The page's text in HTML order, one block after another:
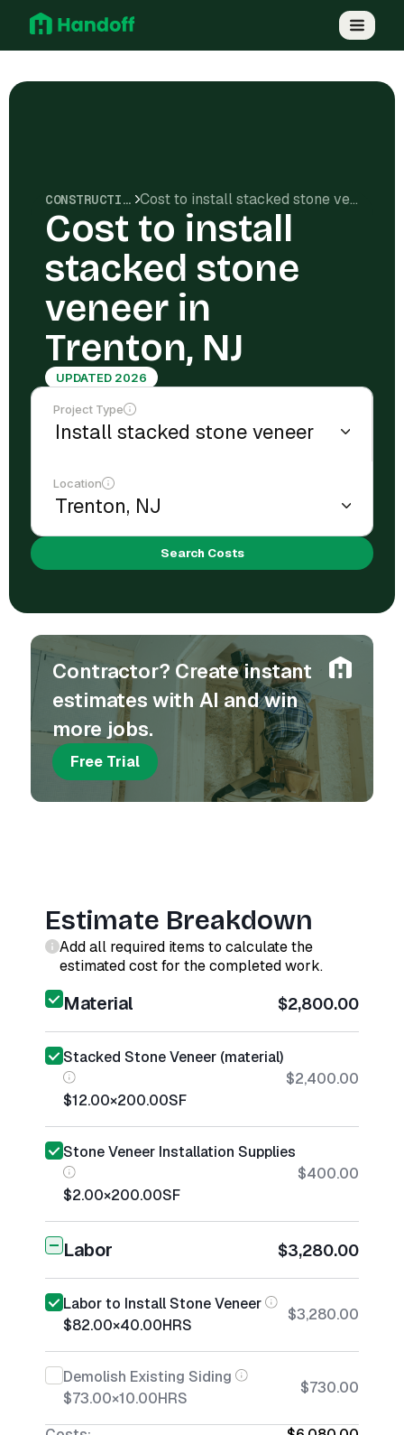
CONSTRUCTION COSTS Cost to install stacked stone veneer in Trenton, NJ
Cost to install
stacked stone
veneer in
Trenton, NJ
UPDATED 2026
Project Type
Location
Search Costs
Contractor? Create instant
estimates with AI and win
more jobs.
Free Trial
Estimate Breakdown
Add all required items to calculate the
estimated cost for the completed work.
Material $2,800.00
Stacked Stone Veneer (material)
$12.00×200.00SF
$2,400.00
Stone Veneer Installation Supplies
$2.00×200.00SF
$400.00
Labor $3,280.00
Labor to Install Stone Veneer
$82.00×40.00HRS
$3,280.00
Demolish Existing Siding
$73.00×10.00HRS
$730.00